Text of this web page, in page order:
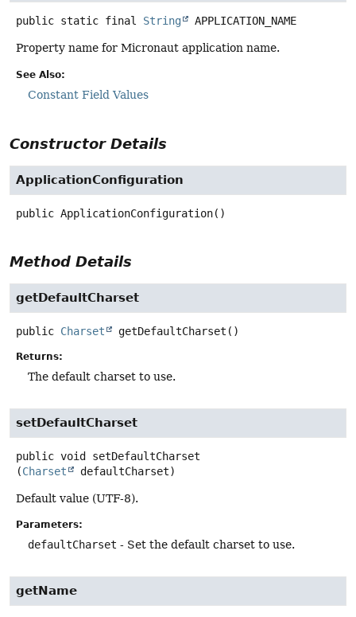
public static final String APPLICATION_NAME
Property name for Micronaut application name.
See Also:
Constant Field Values
Constructor Details
ApplicationConfiguration
public ApplicationConfiguration()
Method Details
getDefaultCharset
public Charset getDefaultCharset ()
Returns:
The default charset to use.
setDefaultCharset
public void
setDefaultCharset
(Charset defaultCharset)
Default value (UTF-8).
Parameters:
defaultCharset - Set the default charset to use.
getName